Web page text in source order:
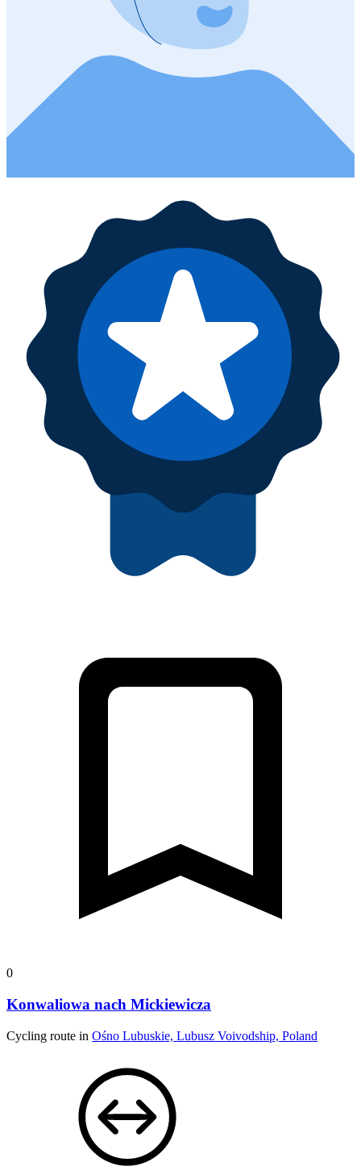
0
Konwaliowa nach Mickiewicza
Cycling route in Ośno Lubuskie, Lubusz Voivodship, Poland